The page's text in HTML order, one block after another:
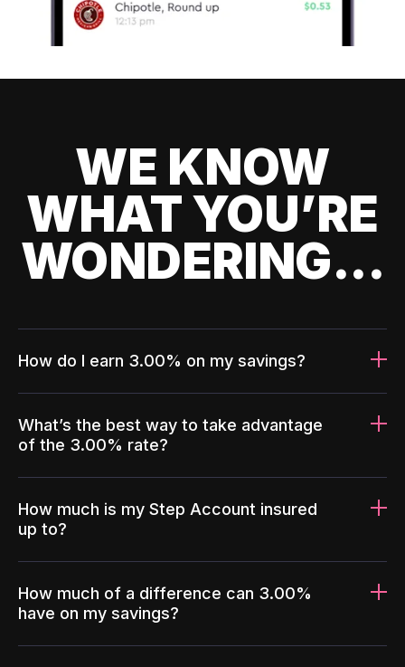
WE KNOW
WHAT YOU’RE
WONDERING...
How do I earn 3.00% on my savings?
What’s the best way to take advantage
of the 3.00% rate?
How much is my Step Account insured
up to?
How much of a difference can 3.00%
have on my savings?